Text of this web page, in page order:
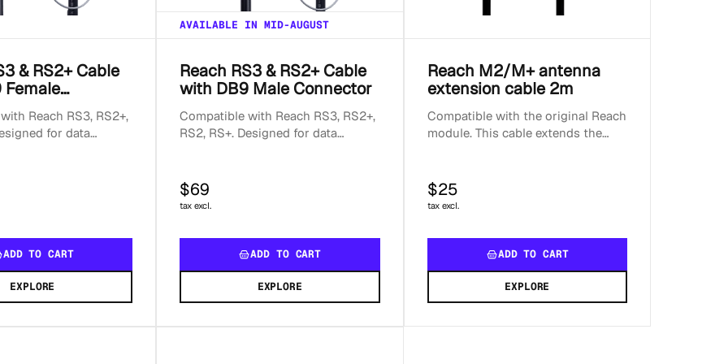
& RS2+ Cable
Reach RS3, RS2+,
for data
ADD TO CART
EXPLORE
AVAILABLE IN MID-AUGUST
Reach RS3 & RS2+ Cable
with DB9 Male Connector
Compatible with Reach RS3, RS2+,
RS2, RS+. Designed for data
$69
tax excl.
ADD TO CART
EXPLORE
Reach M2/M+ antenna
extension cable 2m
Compatible with the original Reach
module. This cable extends the
$25
tax excl.
ADD TO CART
EXPLORE